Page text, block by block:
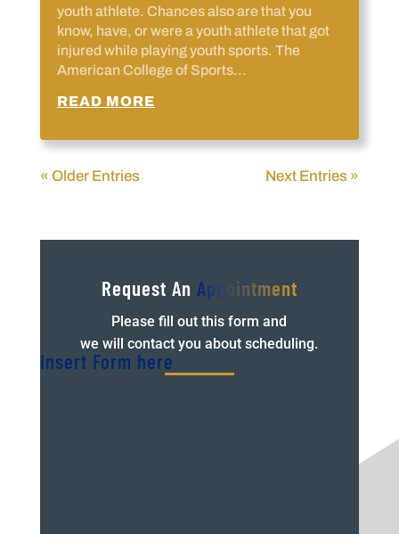
youth athlete. Chances also are that you
know, have, or were a youth athlete that got
injured while playing youth sports. The
American College of Sports...
READ MORE
« Older Entries Next Entries »
Request An Appointment
Please fill out this form and
we will contact you about scheduling.
Insert Form here